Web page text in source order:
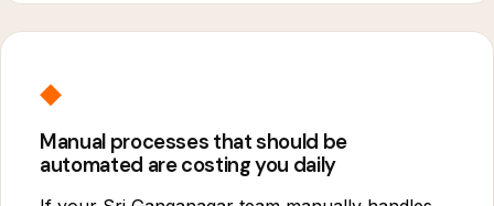
◆
Manual processes that should be
automated are costing you daily